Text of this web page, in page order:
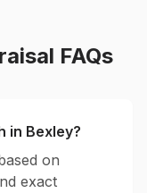
FAQs
in Bexley?
on
exact